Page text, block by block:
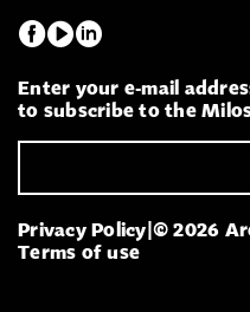
Enter your e-mail
to subscribe to the
Privacy Policy|© 2026
Terms of use